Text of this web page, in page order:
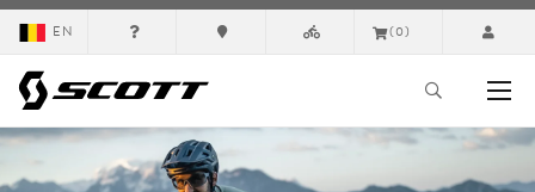
EN (0)